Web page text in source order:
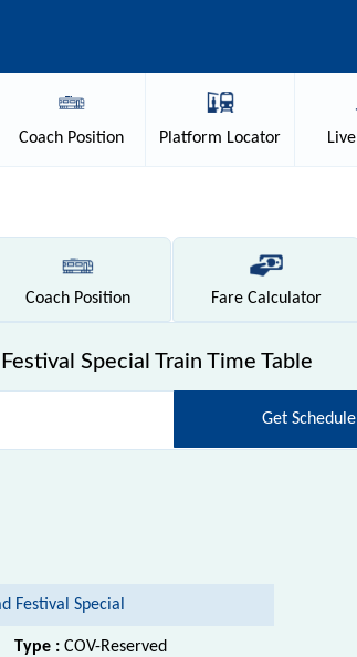
Coach Position Platform Locator Live
CoachPosition FareCalculator
Special Train Time Table
Get Schedule
Festival Special
Type : COV-Reserved